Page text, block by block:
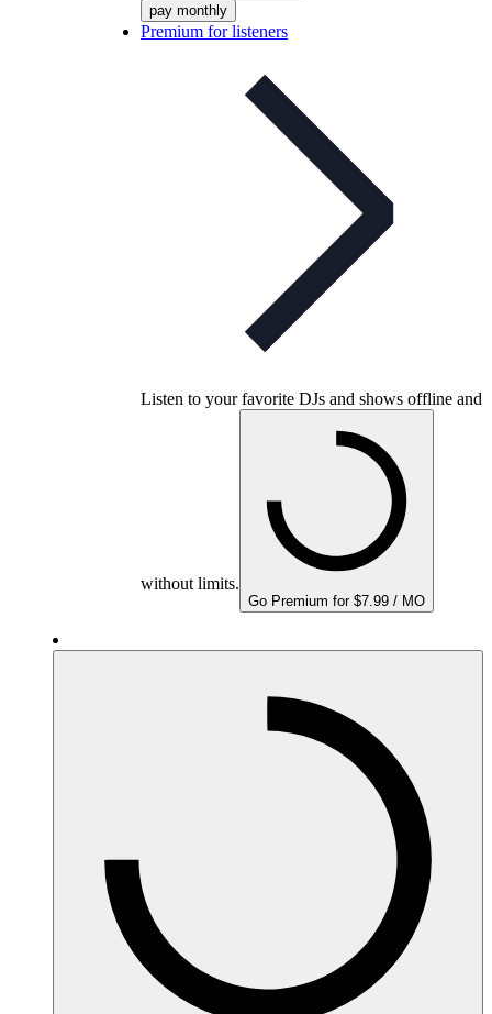
pay monthly
Premium for listeners
Listen to your favorite DJs and shows offline and
without limits.
Go Premium for $7.99 / MO